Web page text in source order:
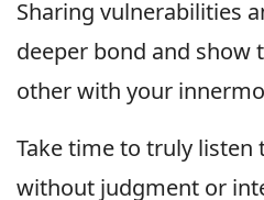
Sharing vulnerabilities
deeper bond and show
other with your
Take time to truly listen
without judgment or